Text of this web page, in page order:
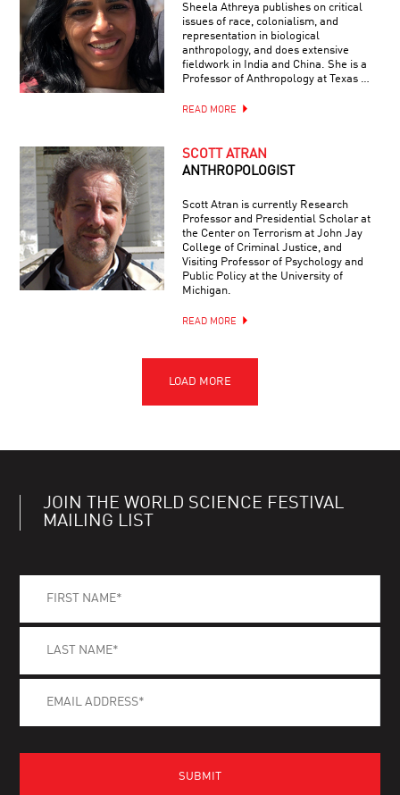
Sheela Athreya publishes on critical
issues of race, colonialism, and
representation in biological
anthropology, and does extensive
fieldwork in India and China. She is a
Professor of Anthropology at Texas …
READ MORE
SCOTT ATRAN
ANTHROPOLOGIST
Scott Atran is currently Research
Professor and Presidential Scholar at
the Center on Terrorism at John Jay
College of Criminal Justice, and
Visiting Professor of Psychology and
Public Policy at the University of
Michigan.
READ MORE
JOIN THE WORLD SCIENCE FESTIVAL
MAILING LIST